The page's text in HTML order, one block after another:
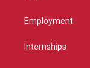
Employment
Internships